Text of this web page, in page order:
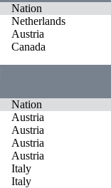
Nation
Netherlands
Austria
Canada
Nation
Austria
Austria
Austria
Austria
Italy
Italy